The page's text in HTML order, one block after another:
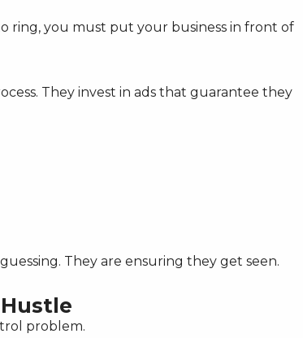
ring, you must put your business in front of
They invest in ads that guarantee they
They are ensuring they get seen.
problem.